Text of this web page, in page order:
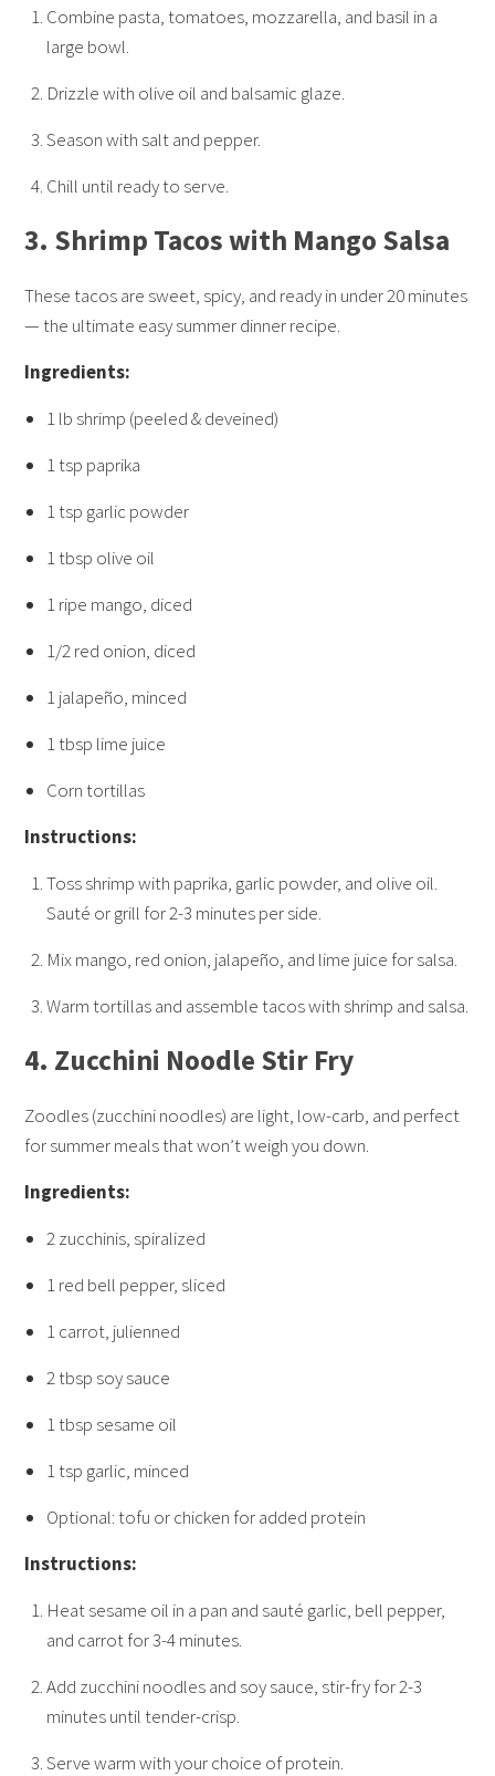
Combine pasta, tomatoes, mozzarella, and basil in a
large bowl.
Drizzle with olive oil and balsamic glaze.
Season with salt and pepper.
Chill until ready to serve.
3. Shrimp Tacos with Mango Salsa
These tacos are sweet, spicy, and ready in under 20 minutes
— the ultimate easy summer dinner recipe.
Ingredients:
1 lb shrimp (peeled & deveined)
1 tsp paprika
1 tsp garlic powder
1 tbsp olive oil
1 ripe mango, diced
1/2 red onion, diced
1 jalapeño, minced
1 tbsp lime juice
Corn tortillas
Instructions:
Toss shrimp with paprika, garlic powder, and olive oil.
Sauté or grill for 2-3 minutes per side.
Mix mango, red onion, jalapeño, and lime juice for salsa.
Warm tortillas and assemble tacos with shrimp and salsa.
4. Zucchini Noodle Stir Fry
Zoodles (zucchini noodles) are light, low-carb, and perfect
for summer meals that won’t weigh you down.
Ingredients:
2 zucchinis, spiralized
1 red bell pepper, sliced
1 carrot, julienned
2 tbsp soy sauce
1 tbsp sesame oil
1 tsp garlic, minced
Optional: tofu or chicken for added protein
Instructions:
Heat sesame oil in a pan and sauté garlic, bell pepper,
and carrot for 3-4 minutes.
Add zucchini noodles and soy sauce, stir-fry for 2-3
minutes until tender-crisp.
Serve warm with your choice of protein.